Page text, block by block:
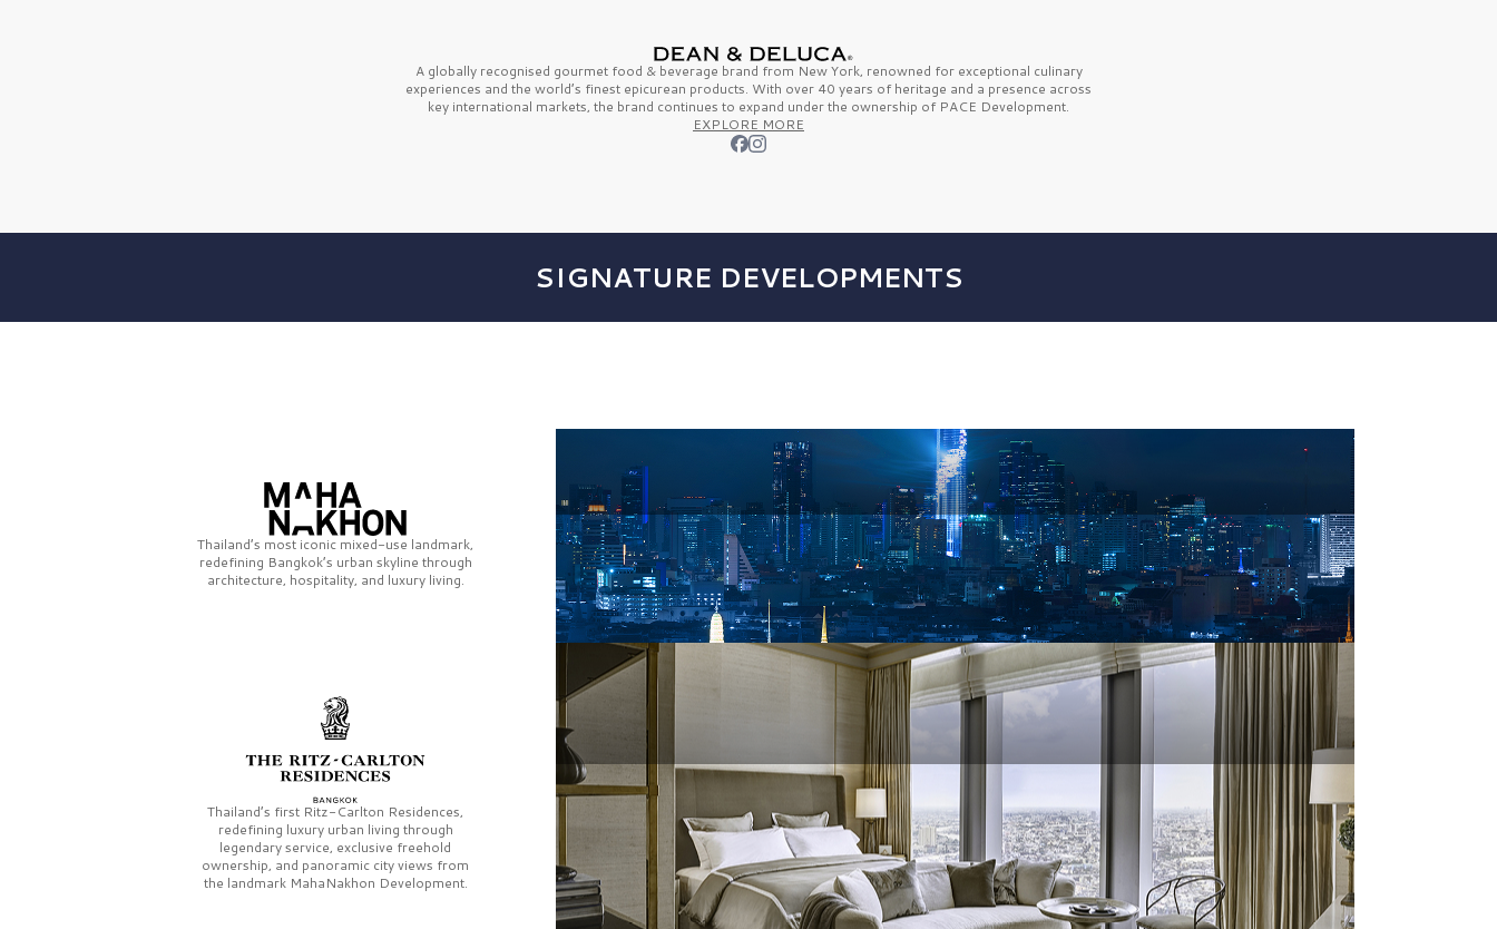
A globally recognised gourmet food & beverage brand from New York, renowned for exceptional culinary
experiences and the world’s finest epicurean products. With over 40 years of heritage and a presence across
key international markets, the brand continues to expand under the ownership of PACE Development.
EXPLORE MORE
SIGNATURE DEVELOPMENTS
Thailand’s most iconic mixed-use landmark,
redefining Bangkok’s urban skyline through
architecture, hospitality, and luxury living.
Thailand’s first Ritz-Carlton Residences,
redefining luxury urban living through
legendary service, exclusive freehold
ownership, and panoramic city views from
the landmark MahaNakhon Development.